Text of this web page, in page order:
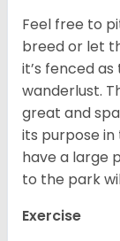
Feel free to
breed or let
it’s fenced
wanderlust.
great and
its purpose in
have a large
to the park
Exercise